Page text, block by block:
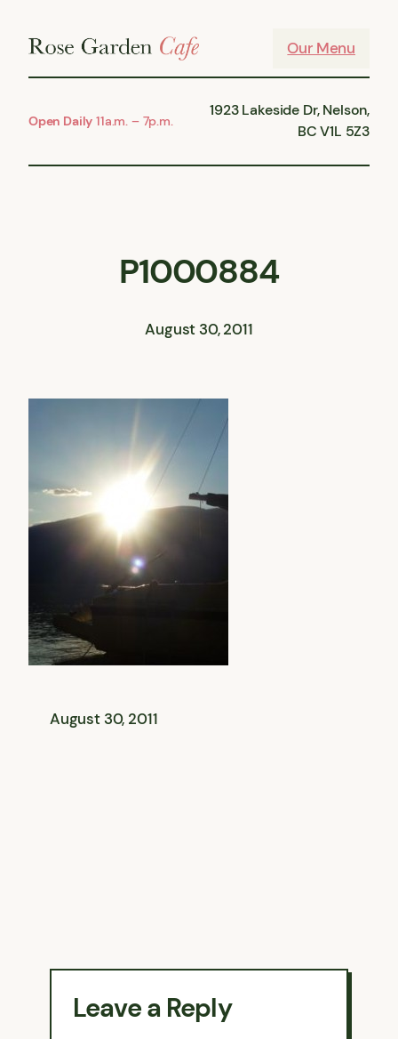
Our Menu
Open Daily 11a.m. – 7p.m.
1923 Lakeside Dr, Nelson,
BC V1L 5Z3
P1000884
August 30, 2011
August 30, 2011
Leave a Reply